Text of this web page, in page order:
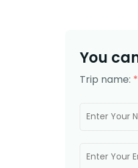
You
Trip name: *